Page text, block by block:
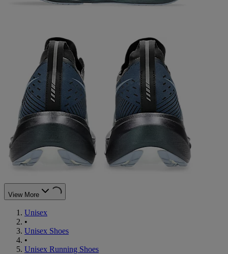
View More
Unisex
•
Unisex Shoes
•
Unisex Running Shoes